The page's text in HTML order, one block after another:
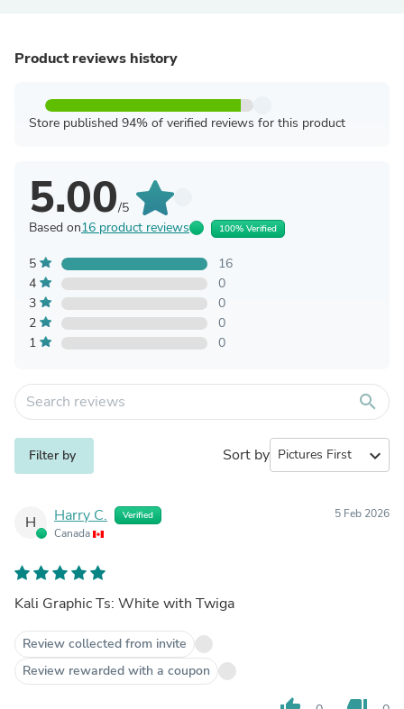
Product reviews history
Store published 94% of verified reviews for this product
5.00/5
Based on16 product reviews 100% Verified
5
16
4
0
3
0
2
0
1
0
search
Filter by Sort by expand_more
H Harry C. Verified
Canada
5 Feb 2026
Kali Graphic Ts: White with Twiga
Review collected from invite
Review rewarded with a coupon